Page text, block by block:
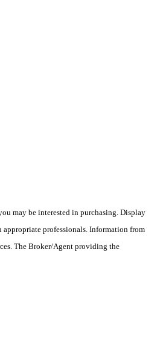
may be interested in purchasing. Display
professionals. Information from
The Broker/Agent providing the